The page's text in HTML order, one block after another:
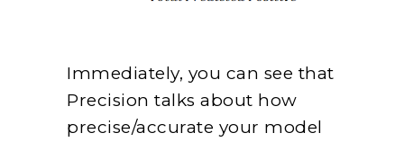
Immediately, you can see that
Precision talks about how
precise/accurate your model